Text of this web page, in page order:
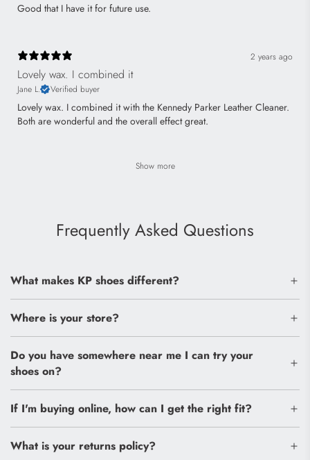
Good that I have it for future use.
2 years ago
Lovely wax. I combined it
Jane L. Verified buyer
Lovely wax. I combined it with the Kennedy Parker Leather Cleaner.
Both are wonderful and the overall effect great.
Show more
Frequently Asked Questions
What makes KP shoes different?
Where is your store?
Do you have somewhere near me I can try your
shoes on?
If I'm buying online, how can I get the right fit?
What is your returns policy?